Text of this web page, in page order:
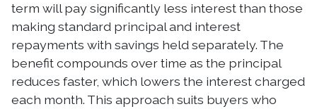
term will pay significantly less interest than those
making standard principal and interest
repayments with savings held separately. The
benefit compounds over time as the principal
reduces faster, which lowers the interest charged
each month. This approach suits buyers who